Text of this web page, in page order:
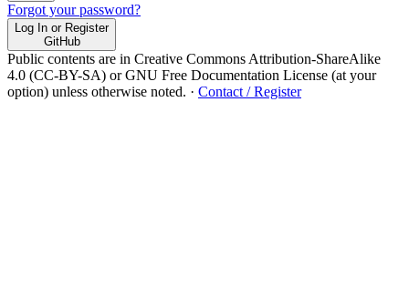
Forgot your password?
Log In or Register
GitHub
Public contents are in Creative Commons Attribution-ShareAlike
4.0 (CC-BY-SA) or GNU Free Documentation License (at your
option) unless otherwise noted. · Contact / Register